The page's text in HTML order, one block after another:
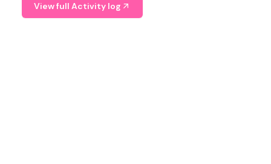
View full Activity log